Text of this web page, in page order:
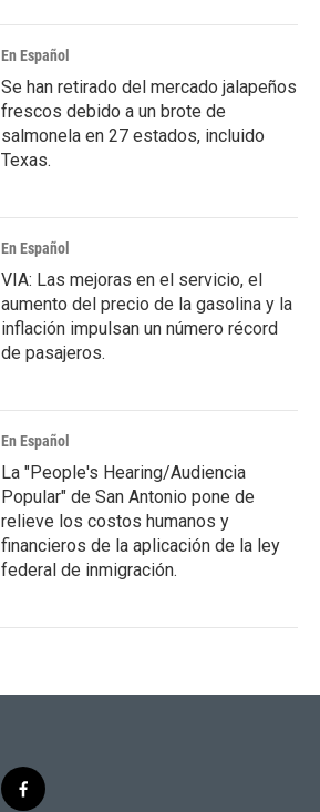
En Español
Se han retirado del mercado jalapeños
frescos debido a un brote de
salmonela en 27 estados, incluido
Texas.
En Español
VIA: Las mejoras en el servicio, el
aumento del precio de la gasolina y la
inflación impulsan un número récord
de pasajeros.
En Español
La "People's Hearing/Audiencia
Popular" de San Antonio pone de
relieve los costos humanos y
financieros de la aplicación de la ley
federal de inmigración.
f